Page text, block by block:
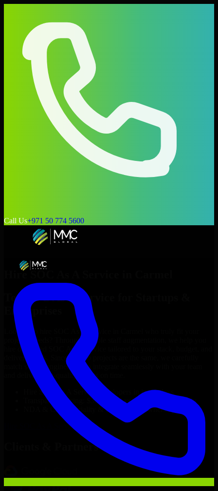
Call Us+971 50 774 5600
Hire SOC As A Service
Top
SOC As A Service
Enterprises
Looking to hire SOC As A Service
project’s needs? Through flexible staff augmentation, we help you
hire dedicated
SOC As A Service
delivery goals. Since no two projects are the same, we carefully
match skilled engineers who integrate seamlessly with your team
and deliver high-quality results on time.
SOC As A Service
developers in just 1 days
Transparent pricing: $30–$35/hr vs. $90–$140/hr locally
NDA & Confidentiality & complete IP ownership
SOC As A Service Now
Clients & Partners